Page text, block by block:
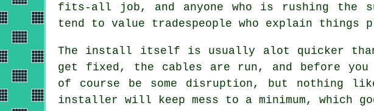
fits-all job, and anyone who is rushing the
tend to value tradespeople who explain things
The install itself is usually alot quicker than
get fixed, the cables are run, and before
of course be some disruption, but nothing
installer will keep mess to a minimum, which